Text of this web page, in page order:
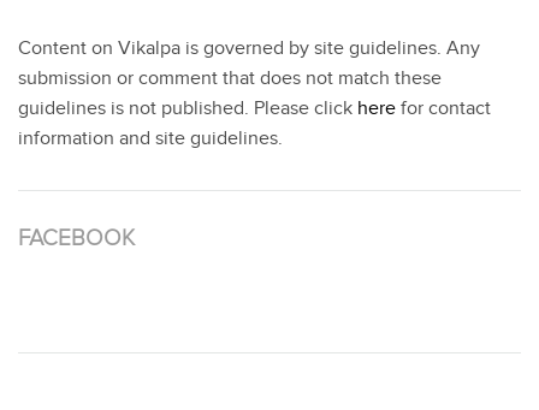
Content on Vikalpa is governed by site guidelines. Any
submission or comment that does not match these
guidelines is not published. Please click here for contact
information and site guidelines.
FACEBOOK